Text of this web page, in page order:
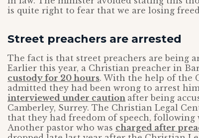
is quite right to fear that we are losing
Street preachers are arrested
The fact is that street preachers are being
Earlier this year, a Christian preacher in
custody for 20 hours. With the help of the
admitted they had been wrong to arrest
interviewed under caution after being
Camberley, Surrey. The Christian Legal
that they had freedom of speech, following
Another pastor who was charged after